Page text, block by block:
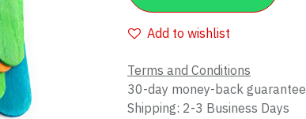
Add to wishlist
Terms and Conditions
30-day money-back guarantee
Shipping: 2-3 Business Days